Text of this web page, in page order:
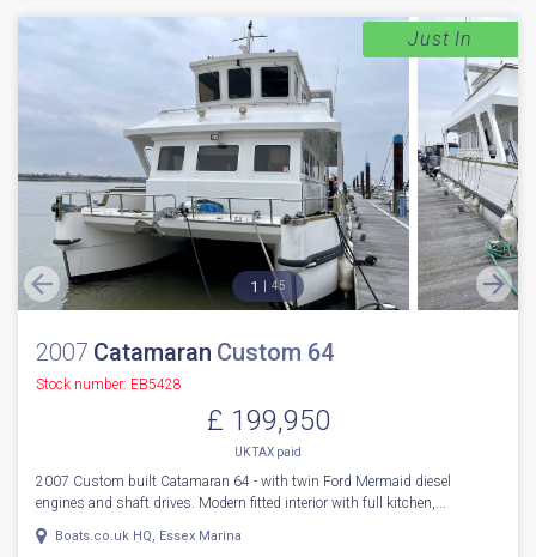
1 45
2007 Catamaran Custom 64
Stock number: EB5428
£ 199,950
UK TAX paid
2007 Custom built Catamaran 64 - with twin Ford Mermaid diesel
engines and shaft drives. Modern fitted interior with full kitchen,...
Boats.co.uk HQ, Essex Marina
Just In